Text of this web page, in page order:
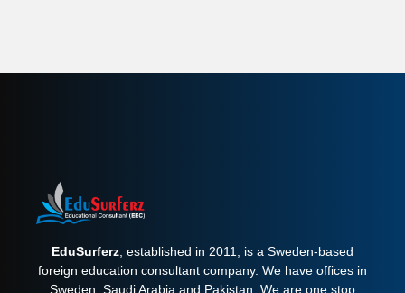
EduSurferz, established in 2011, is a Sweden-based
foreign education consultant company. We have offices in
Sweden, Saudi Arabia and Pakistan. We are one stop